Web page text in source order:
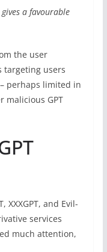
a favourable
the user
targeting users
perhaps limited in
malicious GPT
XXXGPT, and Evil-
services
much attention,